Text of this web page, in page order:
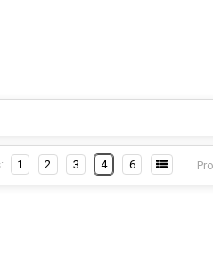
1 2 3 4 6